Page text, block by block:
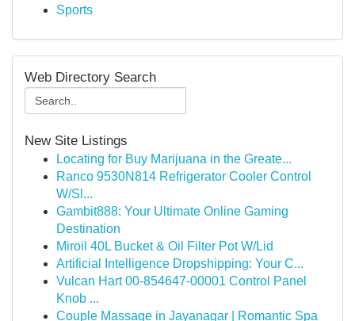
Sports
Web Directory Search
New Site Listings
Locating for Buy Marijuana in the Greate...
Ranco 9530N814 Refrigerator Cooler Control
W/Sl...
Gambit888: Your Ultimate Online Gaming
Destination
Miroil 40L Bucket & Oil Filter Pot W/Lid
Artificial Intelligence Dropshipping: Your C...
Vulcan Hart 00-854647-00001 Control Panel
Knob ...
Couple Massage in Jayanagar | Romantic Spa